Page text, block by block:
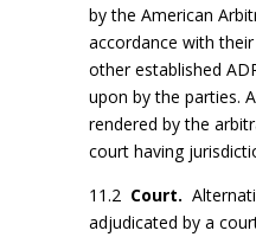
by the American
accordance with
other established
upon by the parties.
rendered by the
court having
11.2 Court.
adjudicated by a